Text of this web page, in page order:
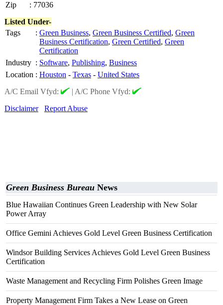
Zip
: 77036
Listed Under-
Tags
: Green Business, Green Business Certified, Green
Business Certification, Green Certified, Green
Certification
Industry : Software, Publishing, Business
Location : Houston - Texas - United States
A/C Email Vfyd:
| A/C Phone Vfyd:
Disclaimer
Report Abuse
Green Business Bureau News
Blue Hawaiian Continues Green Leadership with New Solar
Power Array
Office Gemini Achieves Gold Level Green Business Certification
Windsor Building Services Achieves Gold Level Green Business
Certification
Waste Management and Recycling Firm Polishes Green Image
Property Management Firm Takes a New Lease on Green